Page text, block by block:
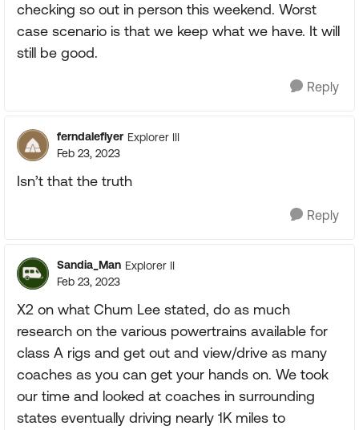
checking so out in person this weekend. Worst
case scenario is that we keep what we have. It will
still be good.
Reply
ferndaleflyer Explorer III
Feb 23, 2023
Isn’t that the truth
Reply
Sandia_Man Explorer II
Feb 23, 2023
X2 on what Chum Lee stated, do as much
research on the various powertrains available for
class A rigs and get out and view/drive as many
coaches as you can get your hands on. We took
our time and looked at coaches in surrounding
states eventually driving nearly 1K miles to